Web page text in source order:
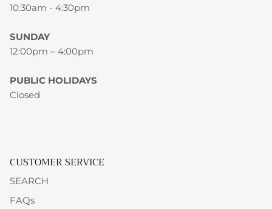
10:30am - 4:30pm
SUNDAY
12:00pm – 4:00pm
PUBLIC HOLIDAYS
Closed
CUSTOMER SERVICE
SEARCH
FAQs